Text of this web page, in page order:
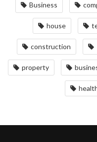
Business
house
construction
property